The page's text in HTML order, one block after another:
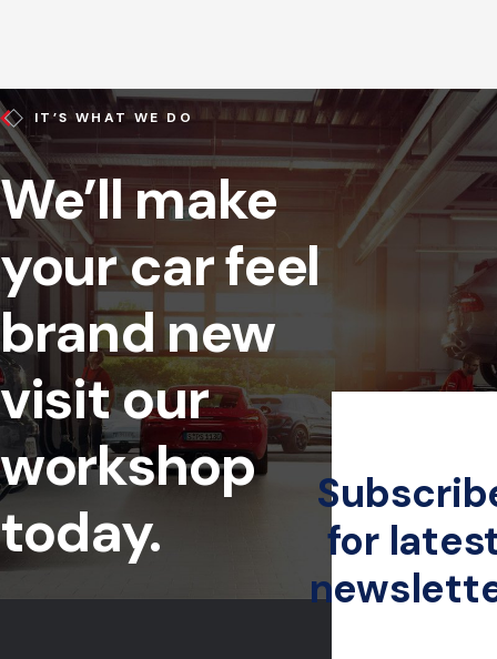
IT’S WHAT WE DO
We’ll make
your car feel
brand new
visit our
workshop
today.
for